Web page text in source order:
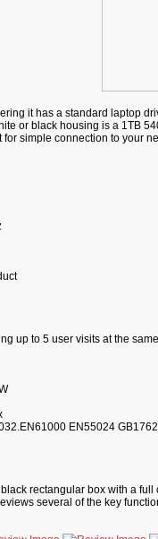
it has a standard laptop
or black housing is a 1TB
for simple connection to your
up to 5 user visits at the
EN55024
rectangular box with a
several of the key